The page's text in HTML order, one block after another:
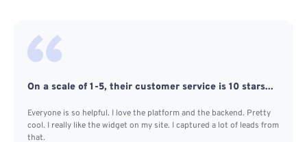
On a scale of 1-5, their customer service is 10 stars...
Everyone is so helpful. I love the platform and the backend. Pretty
cool. I really like the widget on my site. I captured a lot of leads from
that.